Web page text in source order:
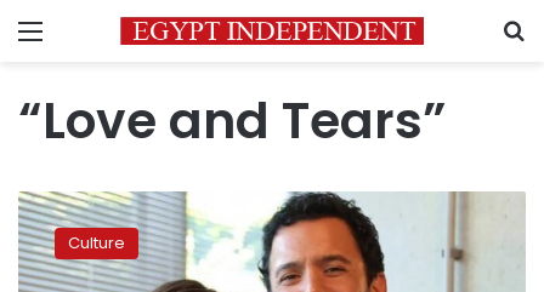
Menu
“Love and Tears”
Turkish
series
‘Mira
and
Culture